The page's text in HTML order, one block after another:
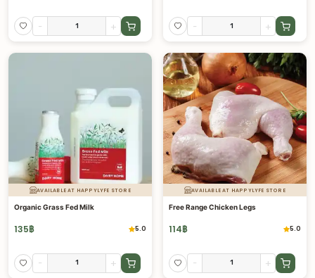
- + - +
AVAILABLE AT HAPPYLYFE STORE
Organic Grass Fed Milk
135฿ 5.0
- +
AVAILABLE AT HAPPYLYFE STORE
Free Range Chicken Legs
114฿ 5.0
- +